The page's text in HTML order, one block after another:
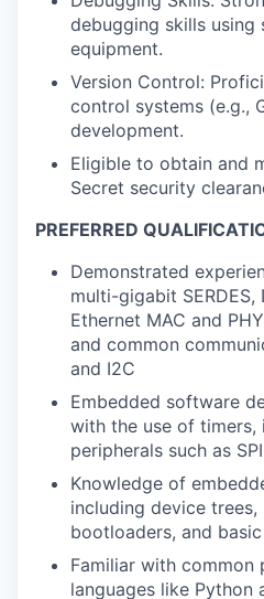
debugging skills using
equipment.
Version Control:
control systems (e.g.,
development.
Eligible to obtain and
Secret security
PREFERRED
Demonstrated
multi-gigabit SERDES,
Ethernet MAC and
and common
and I2C
Embedded software
with the use of timers,
peripherals such as
Knowledge of
including device
bootloaders, and
Familiar with common
languages like Python